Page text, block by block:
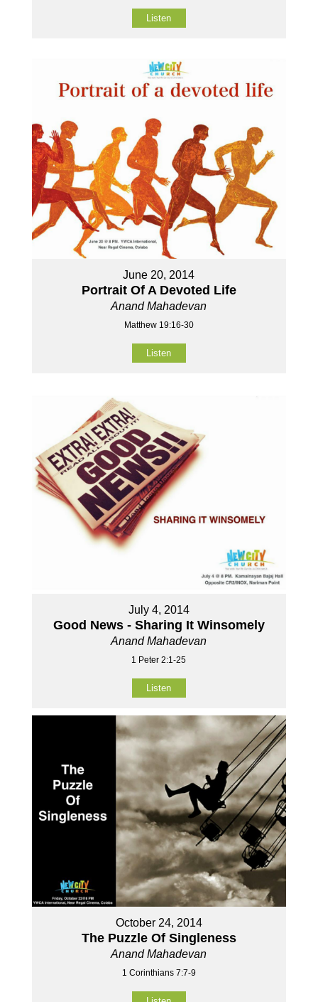
Listen
June 20, 2014
Portrait Of A Devoted Life
Anand Mahadevan
Matthew 19:16-30
Listen
July 4, 2014
Good News - Sharing It Winsomely
Anand Mahadevan
1 Peter 2:1-25
Listen
October 24, 2014
The Puzzle Of Singleness
Anand Mahadevan
1 Corinthians 7:7-9